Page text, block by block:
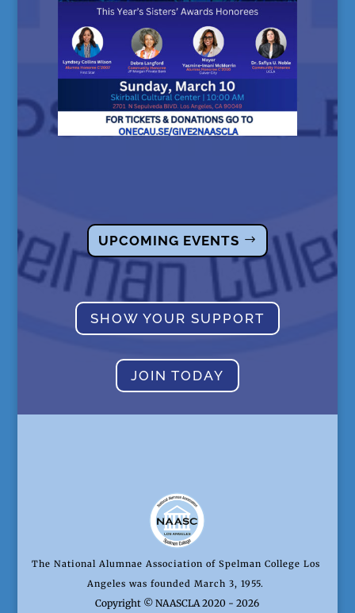
UPCOMING EVENTS
SHOW YOUR SUPPORT
JOIN TODAY
The National Alumnae Association of Spelman College Los
Angeles was founded March 3, 1955.
Copyright © NAASCLA 2020 - 2026